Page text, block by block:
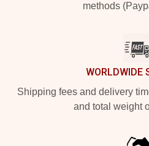
methods
WORLDWIDE
Shipping fees and delivery
and total weight